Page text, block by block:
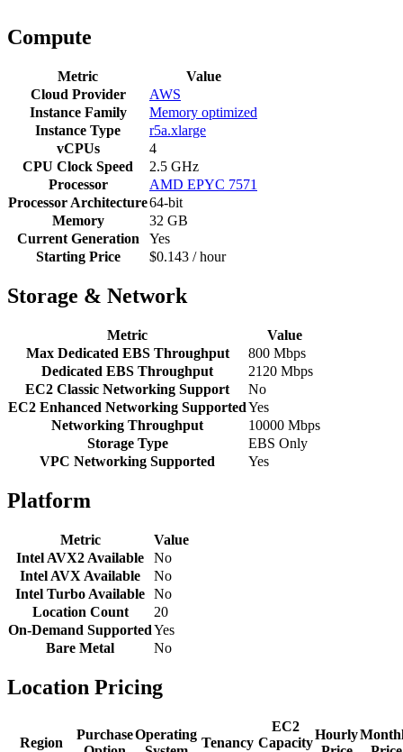
Compute
Metric
Value
Cloud Provider
AWS
Instance Family
Memory optimized
Instance Type
r5a.xlarge
vCPUs
4
CPU Clock Speed
2.5 GHz
Processor
AMD EPYC 7571
Processor Architecture64-bit
Memory
32 GB
Current Generation
Yes
Starting Price
$0.143 / hour
Storage & Network
Metric
Value
Max Dedicated EBS Throughput
800 Mbps
Dedicated EBS Throughput
2120 Mbps
EC2 Classic Networking Support
No
EC2 Enhanced Networking SupportedYes
Networking Throughput
10000 Mbps
Storage Type
EBS Only
VPC Networking Supported
Yes
Platform
Metric
Value
Intel AVX2 Available
No
Intel AVX Available
No
Intel Turbo Available No
Location Count
20
On-Demand SupportedYes
Bare Metal
No
Location Pricing
Region
PurchaseOperating
Tenancy
EC2
Capacity
Hourly